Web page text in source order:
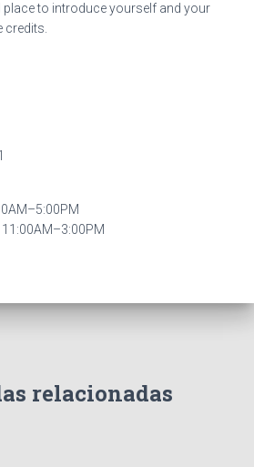
to introduce yourself and your
credits.
relacionadas